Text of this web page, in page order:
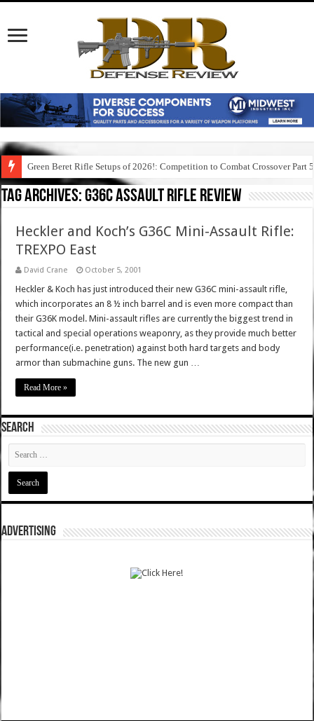
Green Beret Rifle Setups of 2026!: Competition to Combat Crossover Part 5
Tag Archives:g36c assault rifle review
Heckler and Koch’s G36C Mini-Assault Rifle:
TREXPO East
David Crane October 5, 2001
Heckler & Koch has just introduced their new G36C mini-assault rifle,
which incorporates an 8 ½ inch barrel and is even more compact than
their G36K model. Mini-assault rifles are currently the biggest trend in
tactical and special operations weaponry, as they provide much better
performance(i.e. penetration) against both hard targets and body
armor than submachine guns. The new gun …
Read More »
SEARCH
ADVERTISING